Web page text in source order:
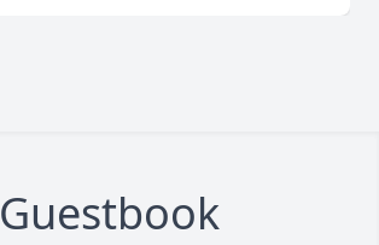
Guestbook